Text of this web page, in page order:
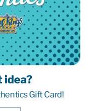
idea?
Gift Card!